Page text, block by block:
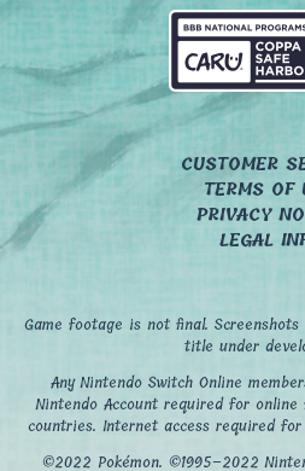
CUSTOMER
TERMS OF
PRIVACY
LEGAL
Game footage is not final.
title under
Any Nintendo Switch Online
Nintendo Account required for
countries. Internet access required
©2022 Pokémon. ©1995–2022